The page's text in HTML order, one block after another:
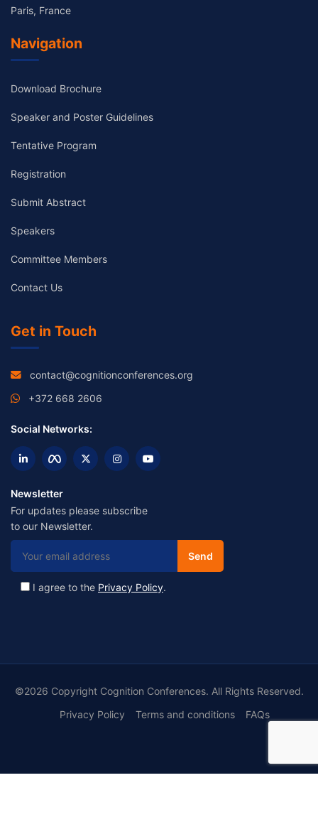
Paris, France
Navigation
Download Brochure
Speaker and Poster Guidelines
Tentative Program
Registration
Submit Abstract
Speakers
Committee Members
Contact Us
Get in Touch
contact@cognitionconferences.org
+372 668 2606
Social Networks:
Newsletter
For updates please subscribe
to our Newsletter.
I agree to the Privacy Policy.
©2026 Copyright Cognition Conferences. All Rights Reserved.
Privacy Policy
Terms and conditions FAQs